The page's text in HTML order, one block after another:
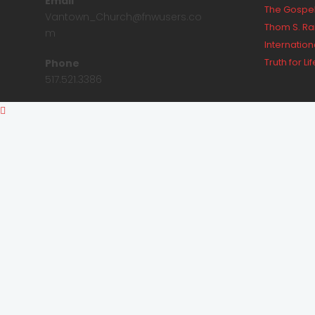
Vantown_Church@fnwusers.co
m
Phone
517.521.3386
The
Thom S.
Truth for